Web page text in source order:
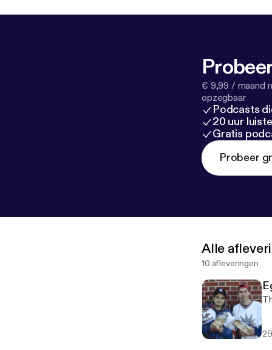
€ 9,99 / maand
opzegbaar
Podcasts
20 uur
Gratis
Probeer
Alle
10 afleveringen